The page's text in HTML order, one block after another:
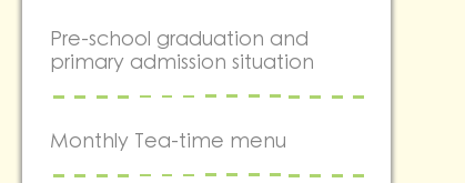
Pre-school graduation and
primary admission situation
Monthly Tea-time menu